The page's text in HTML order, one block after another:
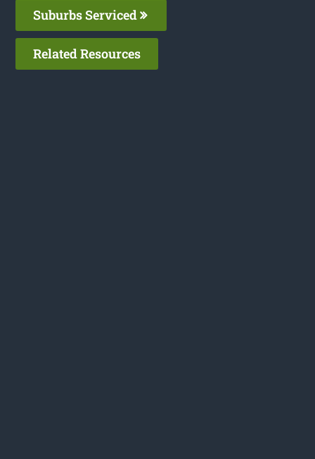
Suburbs Serviced
Related Resources